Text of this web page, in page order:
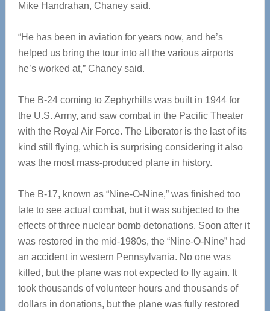
Mike Handrahan, Chaney said.
“He has been in aviation for years now, and he’s
helped us bring the tour into all the various airports
he’s worked at,” Chaney said.
The B-24 coming to Zephyrhills was built in 1944 for
the U.S. Army, and saw combat in the Pacific Theater
with the Royal Air Force. The Liberator is the last of its
kind still flying, which is surprising considering it also
was the most mass-produced plane in history.
The B-17, known as “Nine-O-Nine,” was finished too
late to see actual combat, but it was subjected to the
effects of three nuclear bomb detonations. Soon after it
was restored in the mid-1980s, the “Nine-O-Nine” had
an accident in western Pennsylvania. No one was
killed, but the plane was not expected to fly again. It
took thousands of volunteer hours and thousands of
dollars in donations, but the plane was fully restored